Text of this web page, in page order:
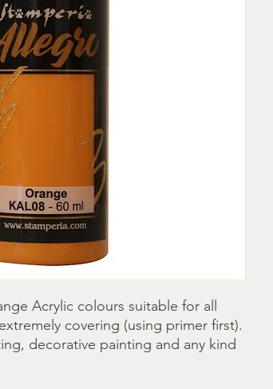
Acrylic colours suitable for all
covering (using primer first).
decorative painting and any kind